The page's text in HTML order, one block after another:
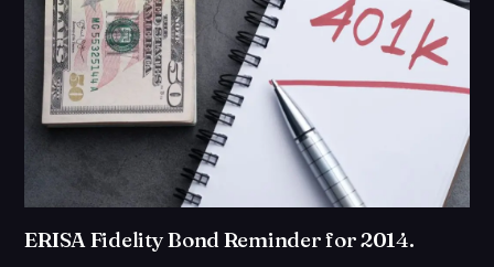
ERISA Fidelity Bond Reminder for 2014.